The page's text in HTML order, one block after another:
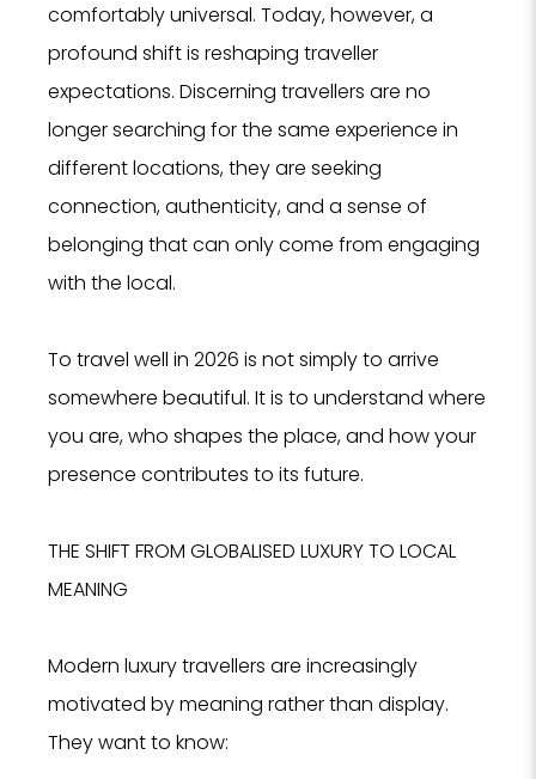
comfortably universal. Today, however, a
profound shift is reshaping traveller
expectations. Discerning travellers are no
longer searching for the same experience in
different locations, they are seeking
connection, authenticity, and a sense of
belonging that can only come from engaging
with the local.
To travel well in 2026 is not simply to arrive
somewhere beautiful. It is to understand where
you are, who shapes the place, and how your
presence contributes to its future.
THE SHIFT FROM GLOBALISED LUXURY TO LOCAL
MEANING
Modern luxury travellers are increasingly
motivated by meaning rather than display.
They want to know: